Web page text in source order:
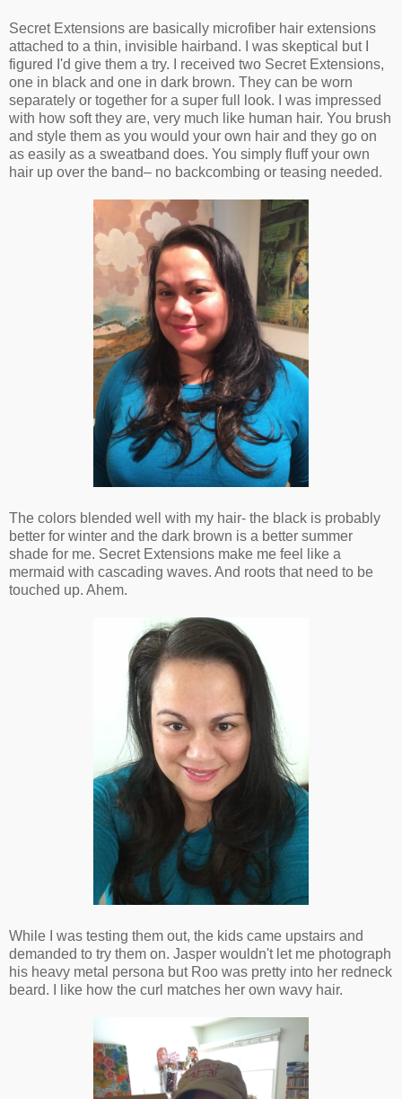
Secret Extensions are basically microfiber hair extensions
attached to a thin, invisible hairband. I was skeptical but I
figured I'd give them a try. I received two Secret Extensions,
one in black and one in dark brown. They can be worn
separately or together for a super full look. I was impressed
with how soft they are, very much like human hair. You brush
and style them as you would your own hair and they go on
as easily as a sweatband does. You simply fluff your own
hair up over the band– no backcombing or teasing needed.
The colors blended well with my hair- the black is probably
better for winter and the dark brown is a better summer
shade for me. Secret Extensions make me feel like a
mermaid with cascading waves. And roots that need to be
touched up. Ahem.
While I was testing them out, the kids came upstairs and
demanded to try them on. Jasper wouldn't let me photograph
his heavy metal persona but Roo was pretty into her redneck
beard. I like how the curl matches her own wavy hair.